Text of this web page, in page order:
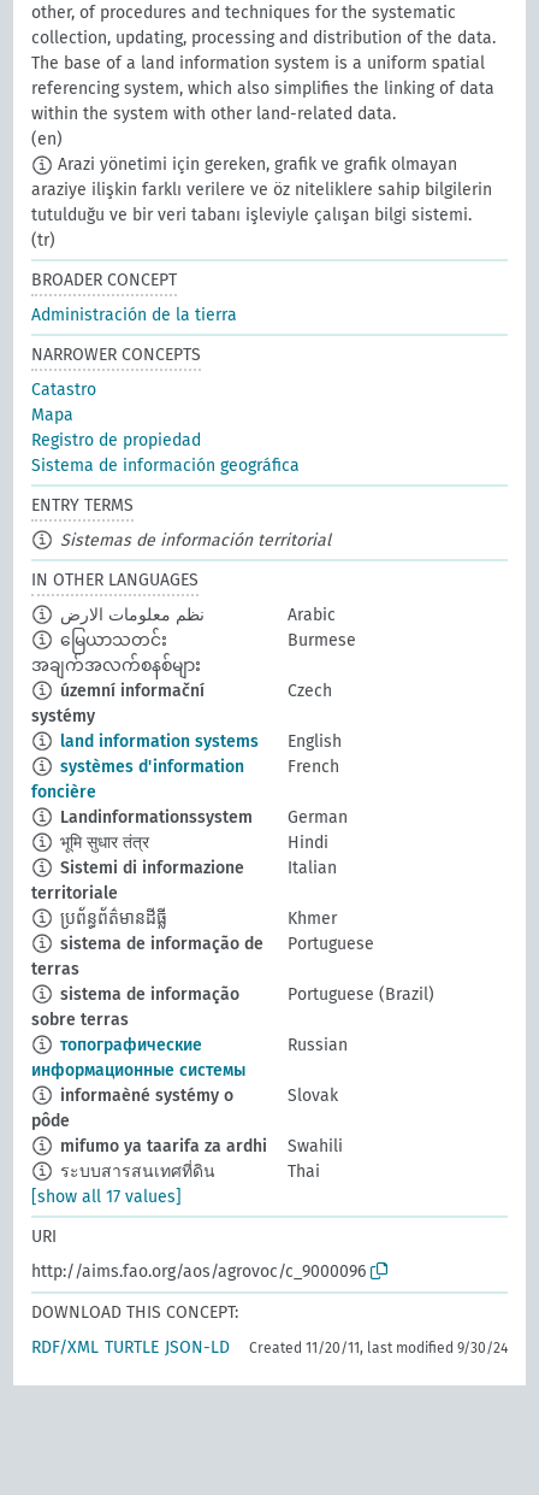
other, of procedures and techniques for the systematic
collection, updating, processing and distribution of the data.
The base of a land information system is a uniform spatial
referencing system, which also simplifies the linking of data
within the system with other land-related data.
(en)
Arazi yönetimi için gereken, grafik ve grafik olmayan
araziye ilişkin farklı verilere ve öz niteliklere sahip bilgilerin
tutulduğu ve bir veri tabanı işleviyle çalışan bilgi sistemi.
(tr)
BROADER CONCEPT
Administración de la tierra
NARROWER CONCEPTS
Catastro
Mapa
Registro de propiedad
Sistema de información geográfica
ENTRY TERMS
Sistemas de información territorial
IN OTHER LANGUAGES
نظم معلومات الارض
Arabic
မြေယာသတင်း
အချက်အလက်စနစ်များ
Burmese
územní informační
systémy
Czech
land information systems
English
systèmes d'information
foncière
French
Landinformationssystem
German
भूमि सुधार तंत्र
Hindi
Sistemi di informazione
territoriale
Italian
ប្រព័ន្ធព័ត៌មានដីធ្លី
Khmer
sistema de informação de
terras
Portuguese
sistema de informação
sobre terras
Portuguese (Brazil)
топографические
информационные системы
Russian
informaèné systémy o
pôde
Slovak
mifumo ya taarifa za ardhi
Swahili
ระบบสารสนเทศที่ดิน
Thai
[show all 17 values]
URI
http://aims.fao.org/aos/agrovoc/c_9000096
DOWNLOAD THIS CONCEPT:
RDF/XML TURTLE JSON-LD Created 11/20/11, last modified 9/30/24